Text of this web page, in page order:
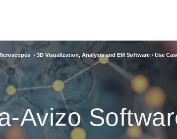
› 3D Visualization, Analysis and EM Software › Use
Avizo